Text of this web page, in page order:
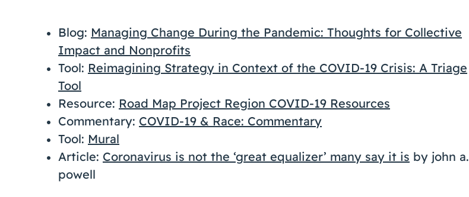
Blog: Managing Change During the Pandemic: Thoughts for Collective
Impact and Nonprofits
Tool: Reimagining Strategy in Context of the COVID-19 Crisis: A Triage
Tool
Resource: Road Map Project Region COVID-19 Resources
Commentary: COVID-19 & Race: Commentary
Tool: Mural
Article: Coronavirus is not the ‘great equalizer’ many say it is by john a.
powell